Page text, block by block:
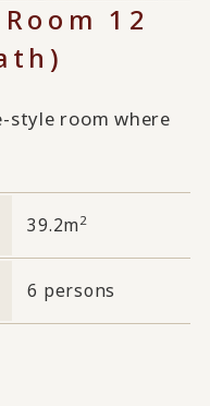
12
style room where
39.2m 2
6 persons